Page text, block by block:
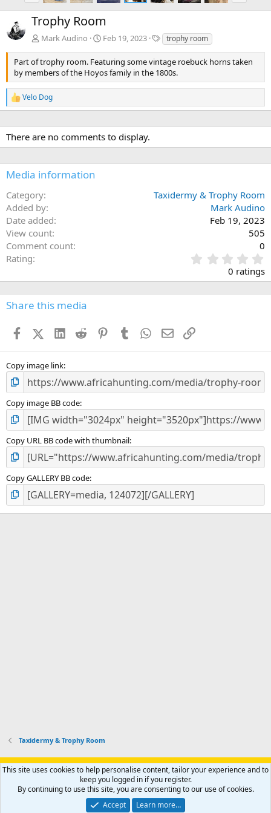
e
v
x
Trophy Room
Mark Audino Feb 19, 2023
T
a
g
s
trophy room
Part of trophy room. Featuring some vintage roebuck horns taken
by members of the Hoyos family in the 1800s.
R
e
c
t
i
n
s
Velo Dog
There are no comments to display.
Media information
Category
Taxidermy & Trophy Room
Added by
Mark Audino
Date added
Feb 19, 2023
View count
505
Comment count
0
Rating
.
0
s
0 ratings
Share this media
FacebookX (Twitter)
LinkedIn
Reddit PinterestTumblr WhatsApp
EmailLink
Copy image link
Copy image BB code
Copy URL BB code with thumbnail
Copy GALLERY BB code
Taxidermy & Trophy Room
Support AfricaHunting.com Advertise Subscribe
Contact us
Privacy policy Help Home
R
S
Community platform by XenForo® © 2010-2024 XenForo Ltd.
Copyright © 2007-2025 AfricaHunting.com. All Rights Reserved.
This site uses cookies to help personalise content, tailor your experience and to
keep you logged in if you register.
By continuing to use this site, you are consenting to our use of cookies.
Accept
Learn more…